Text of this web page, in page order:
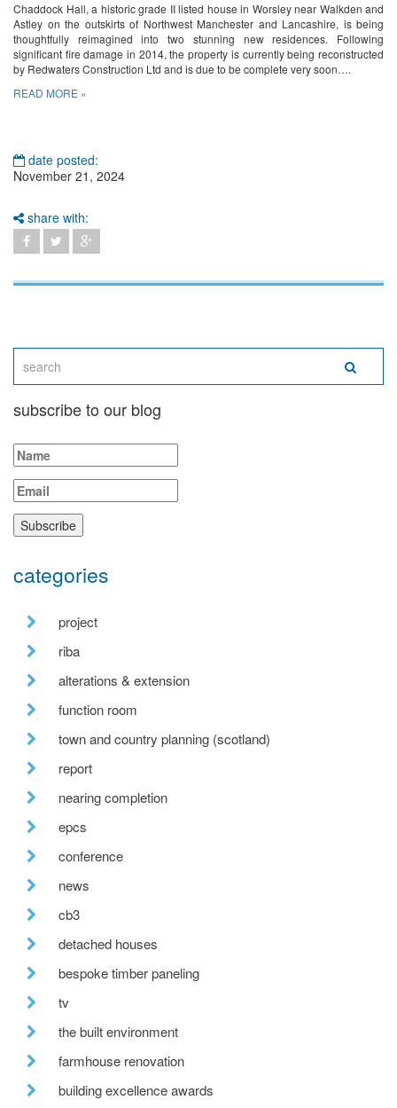
Chaddock Hall, a historic grade II listed house in Worsley near Walkden and
Astley on the outskirts of Northwest Manchester and Lancashire, is being
thoughtfully reimagined into two stunning new residences. Following
significant fire damage in 2014, the property is currently being reconstructed
by Redwaters Construction Ltd and is due to be complete very soon….
READ MORE »
date posted:
November 21, 2024
share with:
subscribe to our blog
categories
project
riba
alterations & extension
function room
town and country planning (scotland)
report
nearing completion
epcs
conference
news
cb3
detached houses
bespoke timber paneling
tv
the built environment
farmhouse renovation
building excellence awards